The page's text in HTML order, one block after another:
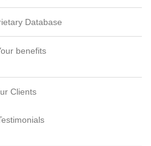
Database
benefits
Clients